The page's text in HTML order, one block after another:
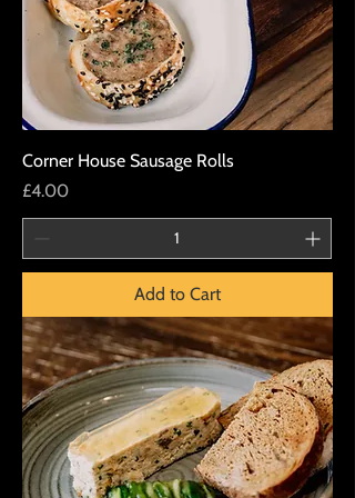
Corner House Sausage Rolls
Price
£4.00
Add to Cart